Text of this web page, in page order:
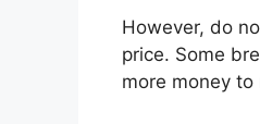
However, do
price. Some
more money